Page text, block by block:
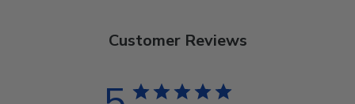
Customer Reviews